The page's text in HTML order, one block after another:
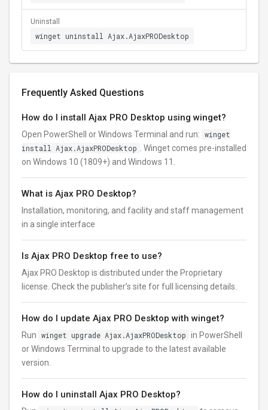
Uninstall
winget uninstall Ajax.AjaxPRODesktop
Frequently Asked Questions
How do I install Ajax PRO Desktop using winget?
Open PowerShell or Windows Terminal and run: winget
install Ajax.AjaxPRODesktop
. Winget comes pre-installed
on Windows 10 (1809+) and Windows 11.
What is Ajax PRO Desktop?
Installation, monitoring, and facility and staff management
in a single interface
Is Ajax PRO Desktop free to use?
Ajax PRO Desktop is distributed under the Proprietary
license. Check the publisher’s site for full licensing details.
How do I update Ajax PRO Desktop with winget?
Run winget upgrade Ajax.AjaxPRODesktop in PowerShell
or Windows Terminal to upgrade to the latest available
version.
How do I uninstall Ajax PRO Desktop?